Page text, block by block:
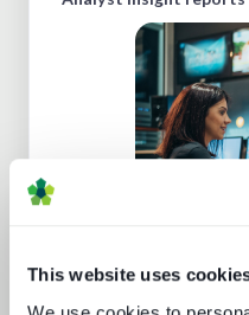
This website uses
Cloud